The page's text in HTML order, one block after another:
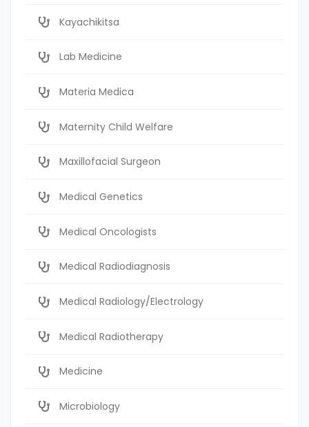
Kayachikitsa
Lab Medicine
Materia Medica
Maternity Child Welfare
Maxillofacial Surgeon
Medical Genetics
Medical Oncologists
Medical Radiodiagnosis
Medical Radiology/Electrology
Medical Radiotherapy
Medicine
Microbiology